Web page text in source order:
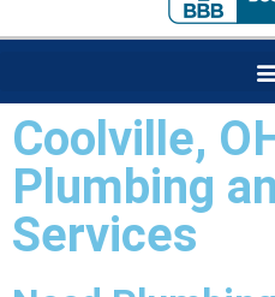
Coolville,
Plumbing
Services